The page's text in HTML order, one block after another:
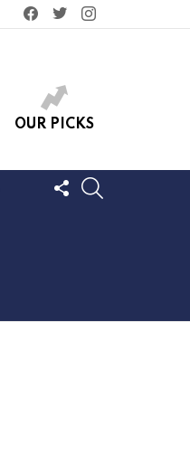
facebooktwitterinstagram
OUR PICKS
FOLLOW
US